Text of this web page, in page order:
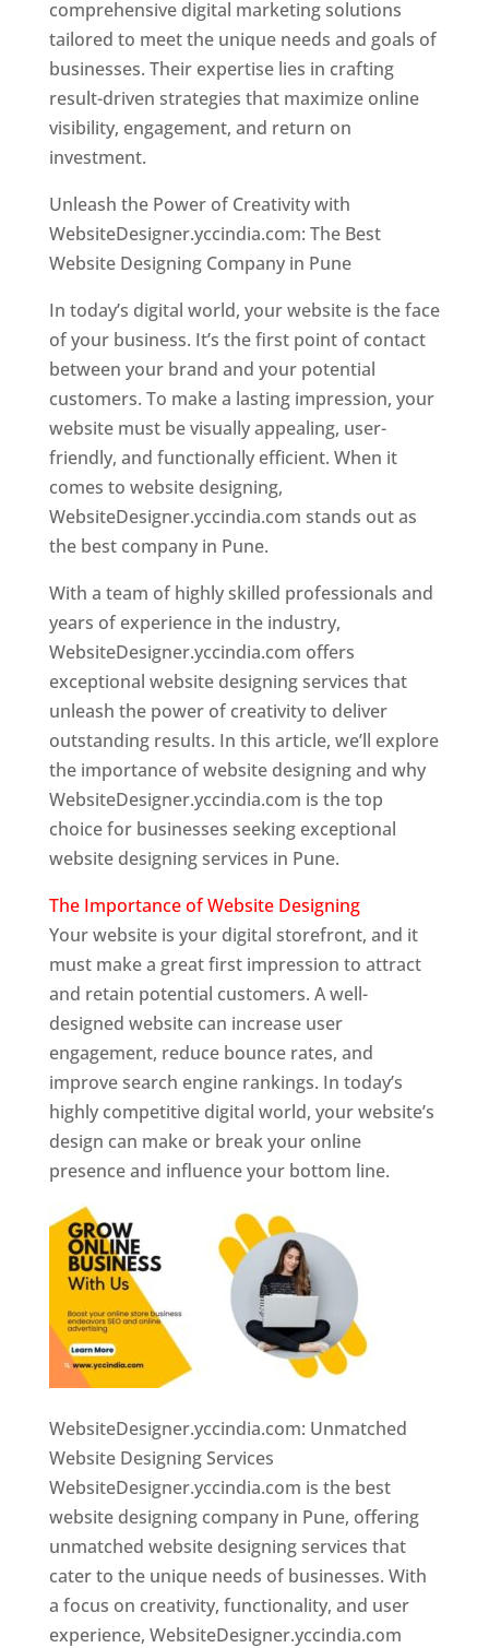
comprehensive digital marketing solutions
tailored to meet the unique needs and goals of
businesses. Their expertise lies in crafting
result-driven strategies that maximize online
visibility, engagement, and return on
investment.
Unleash the Power of Creativity with
WebsiteDesigner.yccindia.com: The Best
Website Designing Company in Pune
In today’s digital world, your website is the face
of your business. It’s the first point of contact
between your brand and your potential
customers. To make a lasting impression, your
website must be visually appealing, user-
friendly, and functionally efficient. When it
comes to website designing,
WebsiteDesigner.yccindia.com stands out as
the best company in Pune.
With a team of highly skilled professionals and
years of experience in the industry,
WebsiteDesigner.yccindia.com offers
exceptional website designing services that
unleash the power of creativity to deliver
outstanding results. In this article, we’ll explore
the importance of website designing and why
WebsiteDesigner.yccindia.com is the top
choice for businesses seeking exceptional
website designing services in Pune.
The Importance of Website Designing
Your website is your digital storefront, and it
must make a great first impression to attract
and retain potential customers. A well-
designed website can increase user
engagement, reduce bounce rates, and
improve search engine rankings. In today’s
highly competitive digital world, your website’s
design can make or break your online
presence and influence your bottom line.
WebsiteDesigner.yccindia.com: Unmatched
Website Designing Services
WebsiteDesigner.yccindia.com is the best
website designing company in Pune, offering
unmatched website designing services that
cater to the unique needs of businesses. With
a focus on creativity, functionality, and user
experience, WebsiteDesigner.yccindia.com